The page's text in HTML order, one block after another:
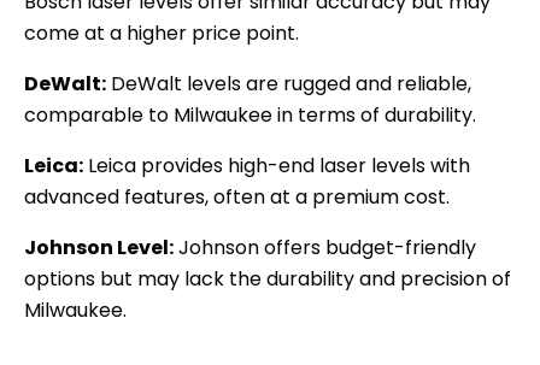
come at a higher price point.
DeWalt: DeWalt levels are rugged and reliable,
comparable to Milwaukee in terms of durability.
Leica: Leica provides high-end laser levels with
advanced features, often at a premium cost.
Johnson Level:Johnson offers budget-friendly
options but may lack the durability and precision of
Milwaukee.